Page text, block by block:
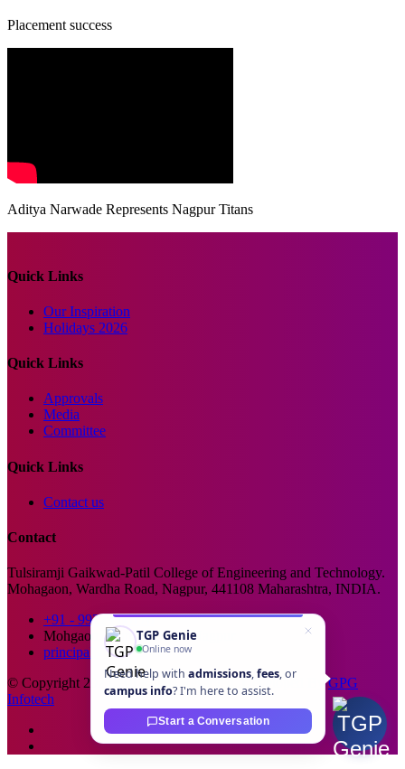
Placement success
Aditya Narwade Represents Nagpur Titans
Quick Links
Our Inspiration
Holidays 2026
Quick Links
Approvals
Media
Committee
Quick Links
Contact us
Contact
Tulsiramji Gaikwad-Patil College of Engineering and Technology.
Mohagaon, Wardha Road, Nagpur, 441108 Maharashtra, INDIA.
+91 - 99229 66176
Mohgaon, Wardha Road, Nagpur
principal@tgpcet.com
© Copyright 2025. All Rights Reserved. Developed ByGPG
Infotech
TGP Genie
Online now
Need help with admissions,fees, or
campus info? I'm here to assist.
Start a Conversation